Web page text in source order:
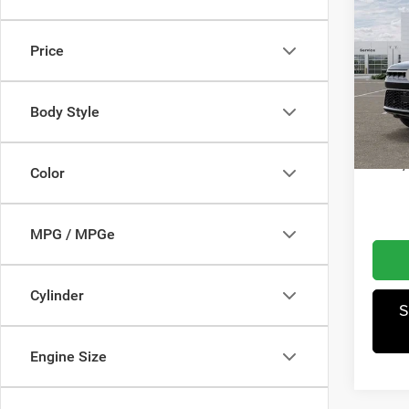
Price
Body Style
Color
MPG / MPGe
Cylinder
Engine Size
VIN:
Model:
In
MSRP